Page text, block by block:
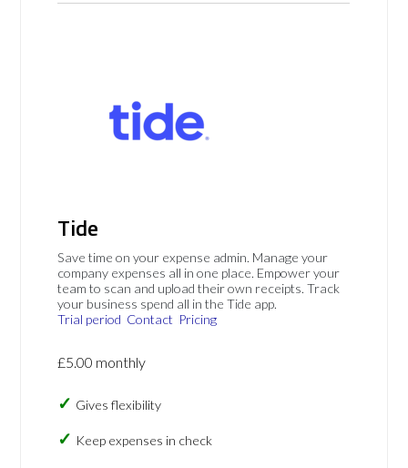
Tide
Save time on your expense admin. Manage your
company expenses all in one place. Empower your
team to scan and upload their own receipts. Track
your business spend all in the Tide app.
Trial period Contact Pricing
£5.00 monthly
Gives flexibility
Keep expenses in check